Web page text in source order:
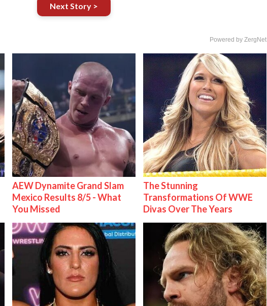
Next Story >
Powered by ZergNet
AEW Dynamite Grand Slam
Mexico Results 8/5 - What
You Missed
The Stunning
Transformations Of WWE
Divas Over The Years